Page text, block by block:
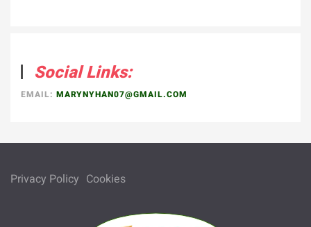
Social Links:
EMAIL: MARYNYHAN07@GMAIL.COM
Privacy Policy Cookies